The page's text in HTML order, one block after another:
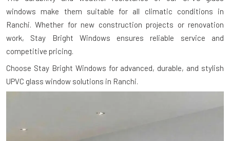
windows make them suitable for all climatic conditions in
Ranchi. Whether for new construction projects or renovation
work, Stay Bright Windows ensures reliable service and
competitive pricing.
Choose Stay Bright Windows for advanced, durable, and stylish
UPVC glass window solutions in Ranchi.